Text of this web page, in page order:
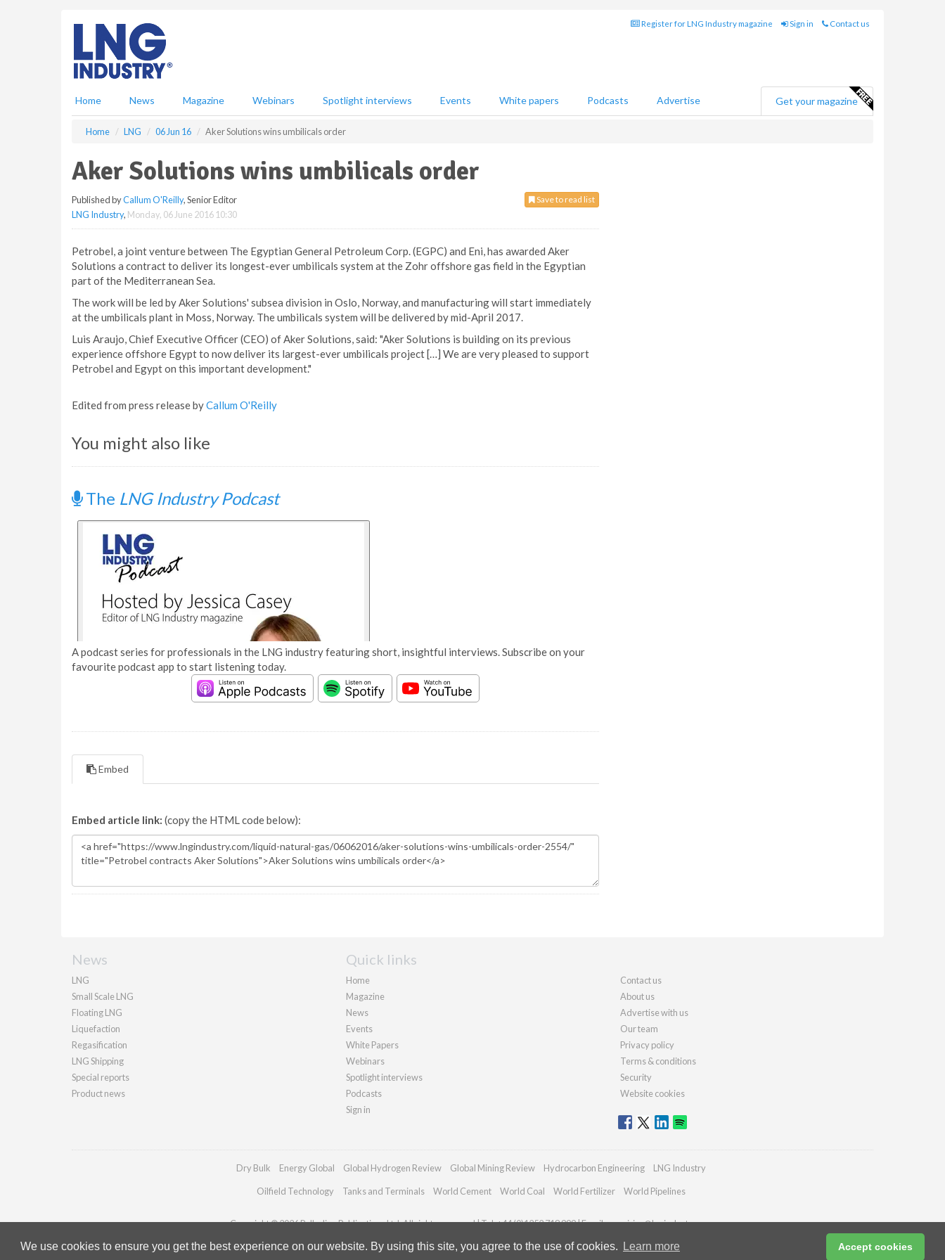
We use cookies to ensure you get the best experience on our website. By using this site, you agree to the use of cookies. Learn more Accept cookies
Register for LNG Industry magazine Sign in Contact us
Home News Magazine Webinars Spotlight interviews Events White papers Podcasts Advertise Get your magazine
Home LNG 06 Jun 16 Aker Solutions wins umbilicals order
Aker Solutions wins umbilicals order
Save to read list
Published byCallum O'Reilly, Senior Editor
LNG Industry, Monday, 06 June 2016 10:30
Petrobel, a joint venture between The Egyptian General Petroleum Corp. (EGPC) and Eni, has awarded Aker
Solutions a contract to deliver its longest-ever umbilicals system at the Zohr offshore gas field in the Egyptian
part of the Mediterranean Sea.
The work will be led by Aker Solutions' subsea division in Oslo, Norway, and manufacturing will start immediately
at the umbilicals plant in Moss, Norway. The umbilicals system will be delivered by mid-April 2017.
Luis Araujo, Chief Executive Officer (CEO) of Aker Solutions, said: "Aker Solutions is building on its previous
experience offshore Egypt to now deliver its largest-ever umbilicals project […] We are very pleased to support
Petrobel and Egypt on this important development."
Edited from press release byCallum O'Reilly
You might also like
The LNG Industry Podcast
A podcast series for professionals in the LNG industry featuring short, insightful interviews. Subscribe on your
favourite podcast app to start listening today.
Embed
Embed article link: (copy the HTML code below):
News
LNG
Small Scale LNG
Floating LNG
Liquefaction
Regasification
LNG Shipping
Special reports
Product news
Quick links
Home
Magazine
News
Events
White Papers
Webinars
Spotlight interviews
Podcasts
Sign in
Contact us
About us
Advertise with us
Our team
Privacy policy
Terms & conditions
Security
Website cookies
Dry Bulk Energy Global Global Hydrogen Review Global Mining Review Hydrocarbon Engineering LNG Industry
Oilfield Technology Tanks and Terminals World Cement World Coal World Fertilizer World Pipelines
Copyright © 2026 Palladian Publications Ltd. All rights reserved | Tel: +44 (0)1252 718 999 | Email:enquiries@lngindustry.com